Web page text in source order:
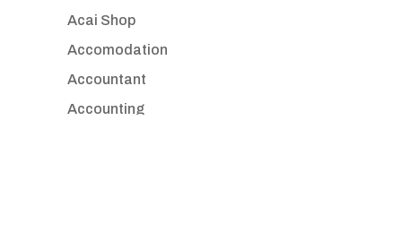
Acai Shop
Accomodation
Accountant
Accounting